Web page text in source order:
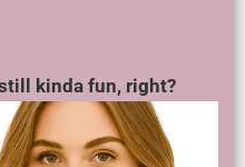
kinda fun, right?